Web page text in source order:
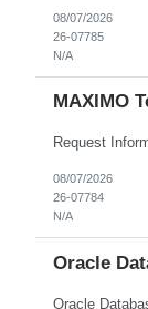
08/07/2026
26-07785
N/A
MAXIMO
08/07/2026
26-07784
N/A
Oracle